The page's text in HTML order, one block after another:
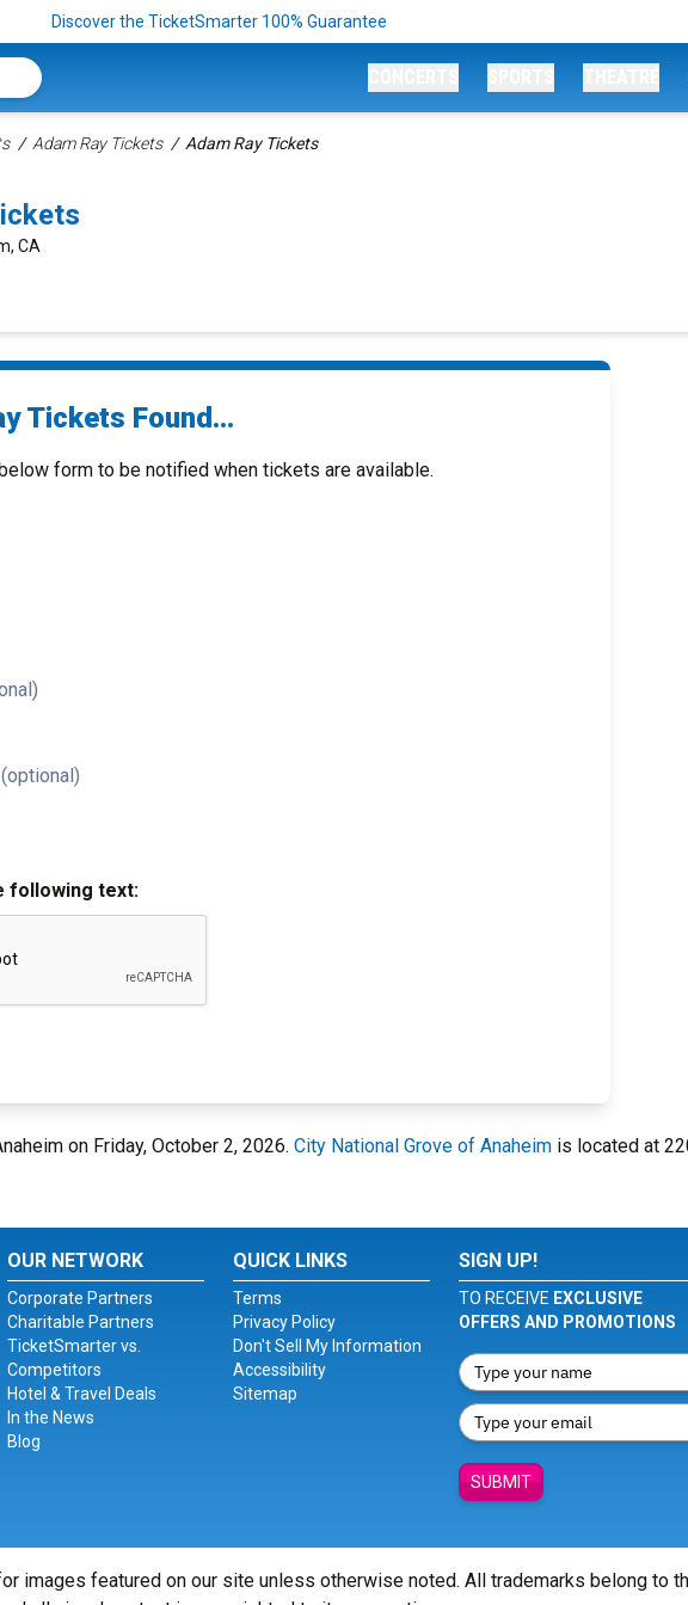
Discover the TicketSmarter 100% Guarantee
Adam Ray Tickets Adam Ray Tickets
CA
Tickets Found...
form to be notified when tickets are available.
following text:
on Friday, October 2, 2026. City National Grove of Anaheim is located at
OUR NETWORK
Corporate Partners
Charitable Partners
TicketSmarter vs.
Competitors
Hotel & Travel Deals
In the News
Blog
QUICK LINKS
Terms
Privacy Policy
Don't Sell My Information
Accessibility
Sitemap
SIGN UP!
TO RECEIVE EXCLUSIVE
OFFERS AND PROMOTIONS
SUBMIT
images featured on our site unless otherwise noted. All trademarks belong to